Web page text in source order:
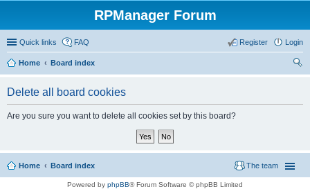
RPManager Forum
Quick links FAQ Login
Register
Home
Board index
Delete all board cookies
Are you sure you want to delete all cookies set by this board?
Home Board index The team
Powered by phpBB® Forum Software © phpBB Limited